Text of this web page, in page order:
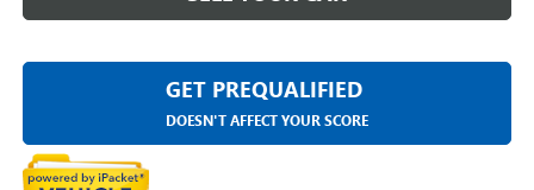
GET PREQUALIFIED
DOESN'T AFFECT YOUR SCORE